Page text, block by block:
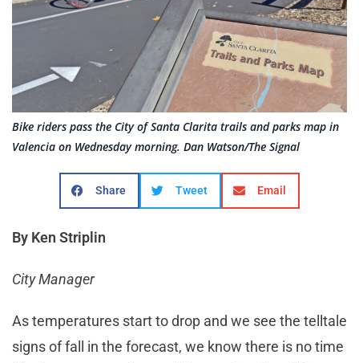
Bike riders pass the City of Santa Clarita trails and parks map in
Valencia on Wednesday morning. Dan Watson/The Signal
Share Tweet Email
By Ken Striplin
City Manager
As temperatures start to drop and we see the telltale
signs of fall in the forecast, we know there is no time